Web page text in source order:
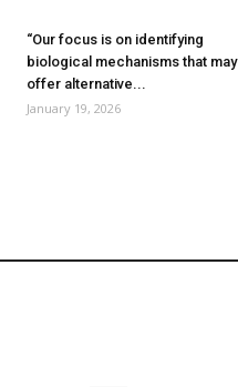
“Our focus is on identifying
biological mechanisms that may
offer alternative...
January 19, 2026